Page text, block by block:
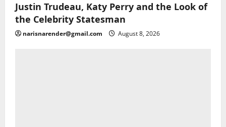
Justin Trudeau, Katy Perry and the Look of
the Celebrity Statesman
narisnarender@gmail.com August 8, 2026